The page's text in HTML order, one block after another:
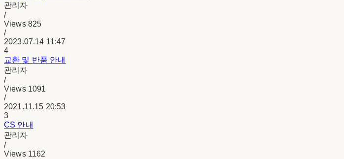
관리자
/
Views 825
/
2023.07.14 11:47
4
교환 및 반품 안내
관리자
/
Views 1091
/
2021.11.15 20:53
3
CS 안내
관리자
/
Views 1162